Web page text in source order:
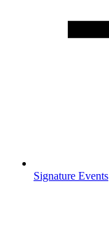
Signature Events